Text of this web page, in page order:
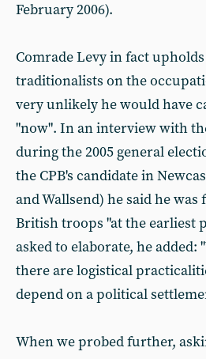
February 2006).
Comrade Levy in fact
traditionalists on the
very unlikely he would have
"now". In an interview with
during the 2005 general
the CPB's candidate in
and Wallsend) he said he
British troops "at the earliest
asked to elaborate, he added:
there are logistical
depend on a political
When we probed further,